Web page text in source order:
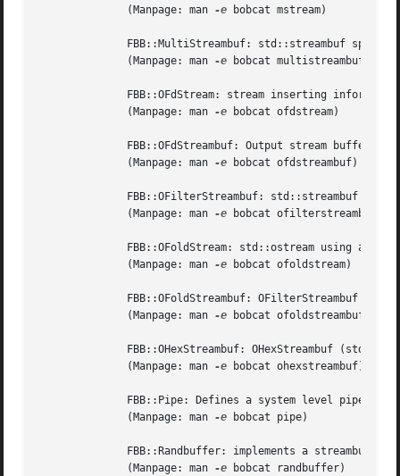
	      (Manpage: man
-e bobcat mstream)
	      (Manpage: man
-e bobcat multistreambuf)
	      (Manpage: man
-e bobcat ofdstream)
	      (Manpage: man
-e bobcat ofdstreambuf)
	      (Manpage: man
-e bobcat ofilterstreambuf)
	      (Manpage: man
-e bobcat ofoldstream)
	      (Manpage: man
-e bobcat ofoldstreambuf)
	      (Manpage: man
-e bobcat ohexstreambuf)
	      (Manpage: man
-e bobcat pipe)
	      (Manpage: man
-e bobcat randbuffer)